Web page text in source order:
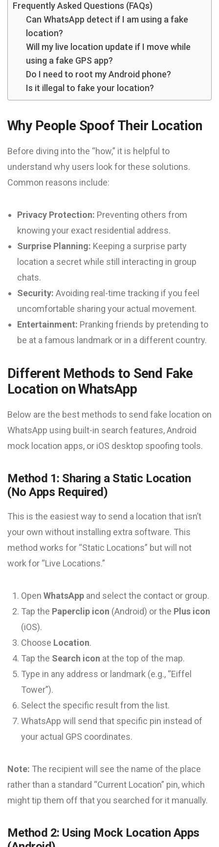
Frequently Asked Questions (FAQs)
Can WhatsApp detect if I am using a fake
location?
Will my live location update if I move while
using a fake GPS app?
Do I need to root my Android phone?
Is it illegal to fake your location?
Why People Spoof Their Location
Before diving into the “how,” it is helpful to
understand why users look for these solutions.
Common reasons include:
Privacy Protection: Preventing others from
knowing your exact residential address.
Surprise Planning: Keeping a surprise party
location a secret while still interacting in group
chats.
Security: Avoiding real-time tracking if you feel
uncomfortable sharing your actual movement.
Entertainment: Pranking friends by pretending to
be at a famous landmark or in a different country.
Different Methods to Send Fake
Location on WhatsApp
Below are the best methods to send fake location on
WhatsApp using built-in search features, Android
mock location apps, or iOS desktop spoofing tools.
Method 1: Sharing a Static Location
(No Apps Required)
This is the easiest way to send a location that isn’t
your own without installing extra software. This
method works for “Static Locations” but will not
work for “Live Locations.”
Open WhatsApp and select the contact or group.
Tap the Paperclip icon (Android) or the Plus icon
(iOS).
Choose Location.
Tap the Search icon at the top of the map.
Type in any address or landmark (e.g., “Eiffel
Tower”).
Select the specific result from the list.
WhatsApp will send that specific pin instead of
your actual GPS coordinates.
Note: The recipient will see the name of the place
rather than a standard “Current Location” pin, which
might tip them off that you searched for it manually.
Method 2: Using Mock Location Apps